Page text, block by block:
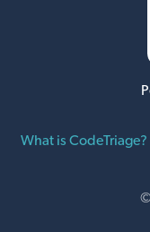
What is CodeTriage?